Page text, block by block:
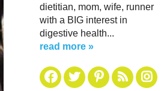
dietitian, mom, wife, runner
with a BIG interest in
digestive health...
read more »